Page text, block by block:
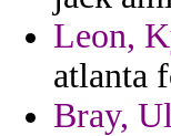
Leon,
atlanta
Bray,